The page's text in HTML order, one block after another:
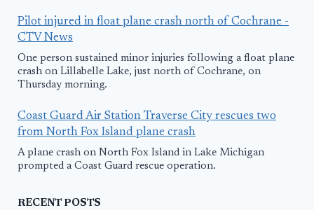
Pilot injured in float plane crash north of Cochrane -
CTV News
One person sustained minor injuries following a float plane
crash on Lillabelle Lake, just north of Cochrane, on
Thursday morning.
Coast Guard Air Station Traverse City rescues two
from North Fox Island plane crash
A plane crash on North Fox Island in Lake Michigan
prompted a Coast Guard rescue operation.
RECENT POSTS